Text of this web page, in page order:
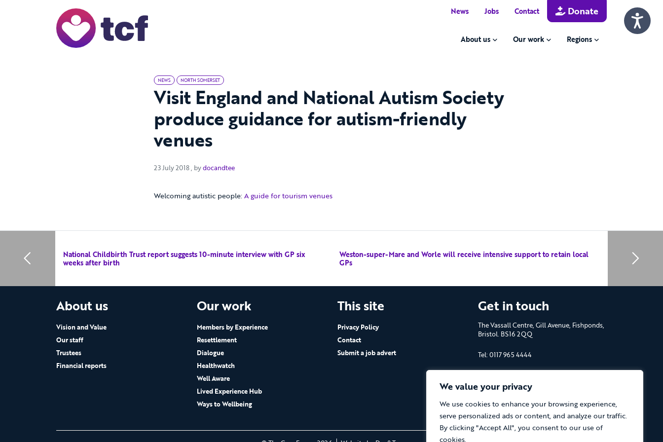
We value your privacy
We use cookies to enhance your browsing experience,
serve personalized ads or content, and analyze our traffic.
By clicking "Accept All", you consent to our use of
cookies.
News Jobs Contact Donate
About us Our work Regions
NEWS NORTH SOMERSET
Visit England and National Autism Society
produce guidance for autism-friendly
venues
23 July 2018 23 July 2018
, bydocandtee
Welcoming autistic people:A guide for tourism venues
National Childbirth Trust report suggests 10-minute interview with GP six
weeks after birth
Weston-super-Mare and Worle will receive intensive support to retain local
GPs
About us
Vision and Value
Our staff
Trustees
Financial reports
Our work
Members by Experience
Resettlement
Dialogue
Healthwatch
Well Aware
Lived Experience Hub
Ways to Wellbeing
This site
Privacy Policy
Contact
Submit a job advert
Get in touch
The Vassall Centre, Gill Avenue, Fishponds,
Bristol. BS16 2QQ
Tel: 0117 965 4444
No.1053817 and a Company Limited by
Guarantee in England No.3170666